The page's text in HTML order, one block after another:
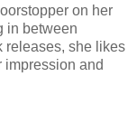
on her
in between
releases, she likes
impression and